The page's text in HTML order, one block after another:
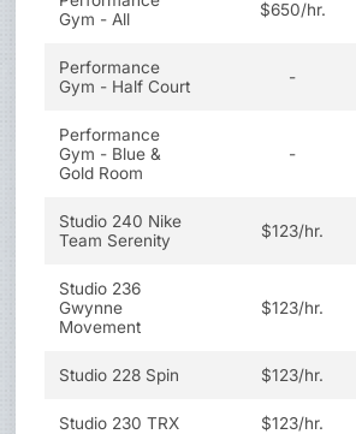
Gym - All
$650/hr.
Performance
Gym - Half Court
-
Performance
Gym - Blue &
Gold Room
-
Studio 240 Nike
Team Serenity
$123/hr.
Studio 236
Gwynne
Movement
$123/hr.
Studio 228 Spin $123/hr.
Studio 230 TRX $123/hr.